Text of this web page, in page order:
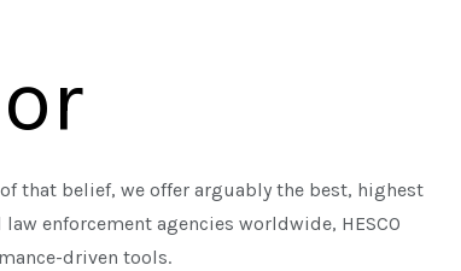
that belief, we offer arguably the best, highest
enforcement agencies worldwide, HESCO
driven tools.